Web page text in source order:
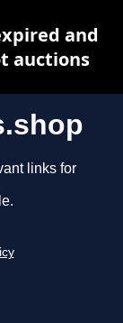
links for
and
auctions